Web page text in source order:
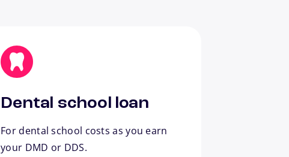
Dental school loan
For dental school costs as you earn
your DMD or DDS.